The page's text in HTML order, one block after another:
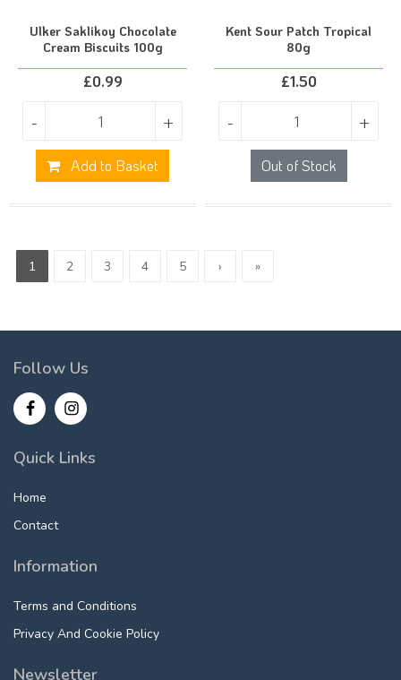
Ulker Saklikoy Chocolate
Cream Biscuits 100g
£0.99
- +
Add to Basket
Kent Sour Patch Tropical
80g
£1.50
- +
Out of Stock
1 2 3 4 5 › »
Follow Us
Quick Links
Home
Contact
Information
Terms and Conditions
Privacy And Cookie Policy
Newsletter